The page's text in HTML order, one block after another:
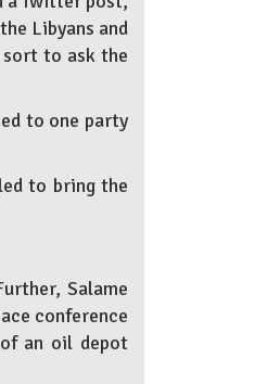
Libyans and
to ask the
to one party
to bring the
Salame
conference
an oil depot